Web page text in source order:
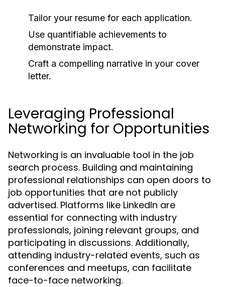
Tailor your resume for each application.
Use quantifiable achievements to
demonstrate impact.
Craft a compelling narrative in your cover
letter.
Leveraging Professional
Networking for Opportunities
Networking is an invaluable tool in the job
search process. Building and maintaining
professional relationships can open doors to
job opportunities that are not publicly
advertised. Platforms like LinkedIn are
essential for connecting with industry
professionals, joining relevant groups, and
participating in discussions. Additionally,
attending industry-related events, such as
conferences and meetups, can facilitate
face-to-face networking.